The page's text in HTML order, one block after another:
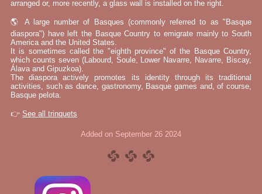
arranged or, more recently, a glass wall is installed on the right.
🌎 A large number of Basques (commonly referred to as "Basque
diaspora") have left the Basque Country to emigrate mainly to South
America and the United States.
It is sometimes called the "eighth province" of the Basque Country,
which counts seven (Labourd, Soule, Lower Navarre, Navarre, Biscay,
Álava and Gipuzkoa).
The diaspora actively promotes its identity through its traditional
activities, such as dance, gastronomy, Basque games and, of course,
Basque pelota.
👉 See all trinquets
Added on September 26 2024